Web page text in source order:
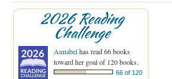
2026 Reading
Challenge
Annabelhas read 66 books
toward her goal of 120 books.
66 of 120